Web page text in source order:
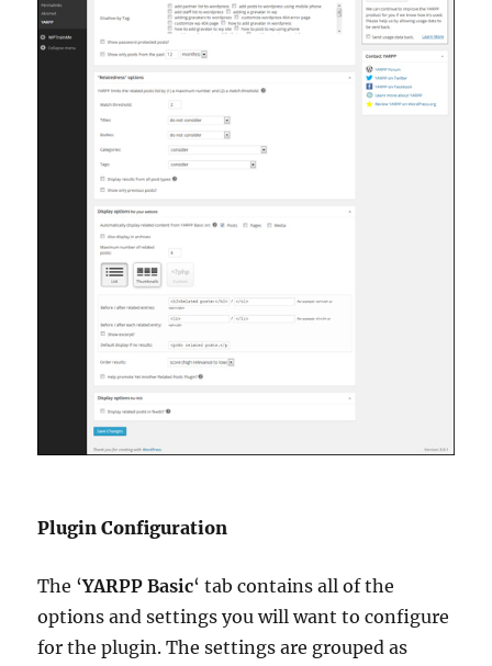
Plugin Configuration
The ‘YARPP Basic‘ tab contains all of the
options and settings you will want to configure
for the plugin. The settings are grouped as